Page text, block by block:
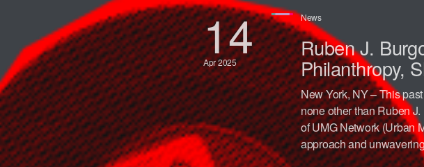
14
Apr 2025
News
Ruben J.
Philanthropy,
New York, NY – This
none other than Ruben
of UMG Network (Urban
approach and